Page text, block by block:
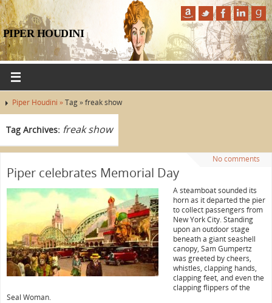
PIPER HOUDINI
Piper Houdini »Tag » freak show
Tag Archives: freak show
No comments
Piper celebrates Memorial Day
A steamboat sounded its
horn as it departed the pier
to collect passengers from
New York City. Standing
upon an outdoor stage
beneath a giant seashell
canopy, Sam Gumpertz
was greeted by cheers,
whistles, clapping hands,
clapping feet, and even the
clapping flippers of the
Seal Woman.